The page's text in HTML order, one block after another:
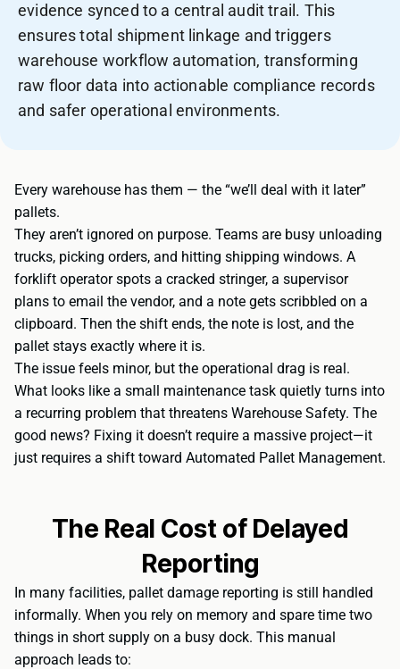
evidence synced to a central audit trail. This
ensures total shipment linkage and triggers
warehouse workflow automation, transforming
raw floor data into actionable compliance records
and safer operational environments.
Every warehouse has them — the “we’ll deal with it later”
pallets.
They aren’t ignored on purpose. Teams are busy unloading
trucks, picking orders, and hitting shipping windows. A
forklift operator spots a cracked stringer, a supervisor
plans to email the vendor, and a note gets scribbled on a
clipboard. Then the shift ends, the note is lost, and the
pallet stays exactly where it is.
The issue feels minor, but the operational drag is real.
What looks like a small maintenance task quietly turns into
a recurring problem that threatens Warehouse Safety. The
good news? Fixing it doesn’t require a massive project—it
just requires a shift toward Automated Pallet Management.
The Real Cost of Delayed
Reporting
In many facilities, pallet damage reporting is still handled
informally. When you rely on memory and spare time two
things in short supply on a busy dock. This manual
approach leads to: